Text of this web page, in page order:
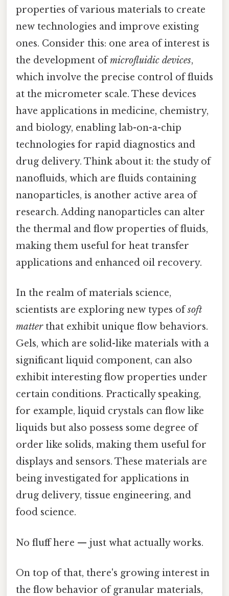
properties of various materials to create
new technologies and improve existing
ones. Consider this: one area of interest is
the development ofmicrofluidic devices,
which involve the precise control of fluids
at the micrometer scale. These devices
have applications in medicine, chemistry,
and biology, enabling lab-on-a-chip
technologies for rapid diagnostics and
drug delivery. Think about it: the study of
nanofluids, which are fluids containing
nanoparticles, is another active area of
research. Adding nanoparticles can alter
the thermal and flow properties of fluids,
making them useful for heat transfer
applications and enhanced oil recovery.
In the realm of materials science,
scientists are exploring new types ofsoft
matterthat exhibit unique flow behaviors.
Gels, which are solid-like materials with a
significant liquid component, can also
exhibit interesting flow properties under
certain conditions. Practically speaking,
for example, liquid crystals can flow like
liquids but also possess some degree of
order like solids, making them useful for
displays and sensors. These materials are
being investigated for applications in
drug delivery, tissue engineering, and
food science.
No fluff here — just what actually works.
On top of that, there's growing interest in
the flow behavior of granular materials,